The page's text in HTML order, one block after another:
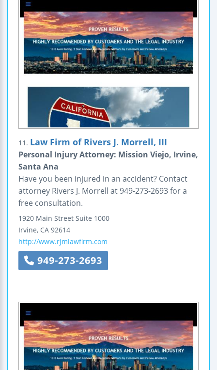
11. Law Firm of Rivers J. Morrell, III
Personal Injury Attorney: Mission Viejo, Irvine,
Santa Ana
Have you been injured in an accident? Contact
attorney Rivers J. Morrell at 949-273-2693 for a
free consultation.
1920 Main Street Suite 1000
Irvine, CA 92614
http://www.rjmlawfirm.com
949-273-2693